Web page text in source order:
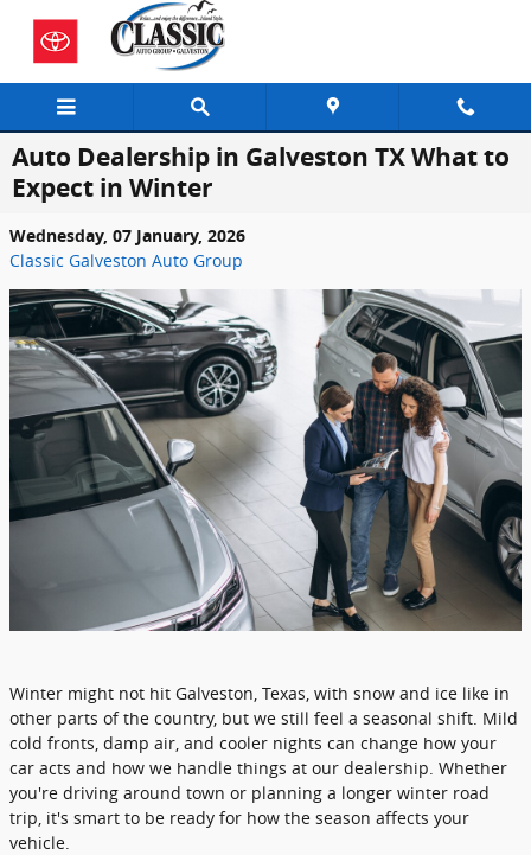
Skip to main content
Auto Dealership in Galveston TX What to
Expect in Winter
Wednesday, 07 January, 2026
Classic Galveston Auto Group
Winter might not hit Galveston, Texas, with snow and ice like in
other parts of the country, but we still feel a seasonal shift. Mild
cold fronts, damp air, and cooler nights can change how your
car acts and how we handle things at our dealership. Whether
you're driving around town or planning a longer winter road
trip, it's smart to be ready for how the season affects your
vehicle.